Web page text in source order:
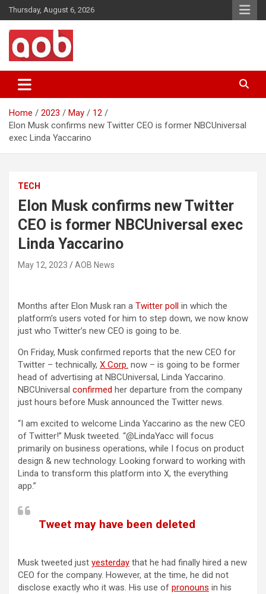
Skip
to
content
Thursday, August 6, 2026
AOB News
Home 2023 May
12
Elon Musk confirms new Twitter CEO is former NBCUniversal
exec Linda Yaccarino
TECH
Elon Musk confirms new Twitter
CEO is former NBCUniversal exec
Linda Yaccarino
May 12, 2023 AOB News
Months after Elon Musk ran a Twitter poll in which the
platform’s users voted for him to step down, we now know
just who Twitter’s new CEO is going to be.
On Friday, Musk confirmed reports that the new CEO for
Twitter – technically, X Corp. (opens in a new tab)
now – is going to be former
head of advertising at NBCUniversal, Linda Yaccarino.
NBCUniversal confirmed (opens in a new tab)
her departure from the company
just hours before Musk announced the Twitter news.
“I am excited to welcome Linda Yaccarino as the new CEO
of Twitter!” Musk tweeted. “@LindaYacc will focus
primarily on business operations, while I focus on product
design & new technology. Looking forward to working with
Linda to transform this platform into X, the everything
app.”
Tweet may have been deleted
Musk tweeted just yesterday that he had finally hired a new
CEO for the company. However, at the time, he did not
disclose exactly who it was. His use of pronouns (opens in a
in his